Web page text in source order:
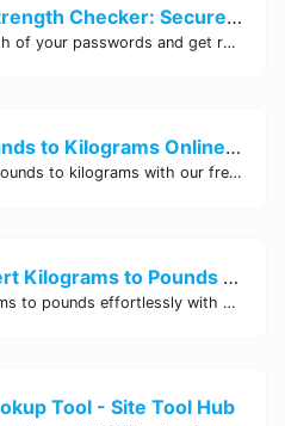
Password Strength Checker: Secure Your Accounts | Site Tool Hub
Test the strength of your passwords and get recommendations for improvement with our free online Password Strength Checker tool.
Convert Pounds to Kilograms Online - Site Tool Hub
Easily convert pounds to kilograms with our free online tool. Accurate and convenient conversion for all your weight measurement needs. Try it now!
Easily Convert Kilograms to Pounds Online | Kilograms to Pounds Converter - Site Tool Hub
Convert kilograms to pounds effortlessly with our online converter tool. Quick and accurate conversions for your convenience. Try it now!
Tool - Site Tool Hub